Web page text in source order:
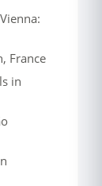
France
in